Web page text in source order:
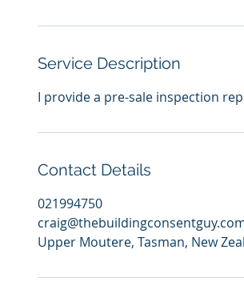
Service Description
I provide a pre-sale inspection
Contact Details
021994750
Upper Moutere, Tasman, New